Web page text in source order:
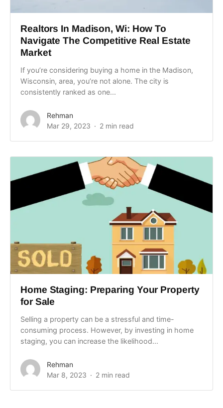
Realtors In Madison, Wi: How To
Navigate The Competitive Real Estate
Market
If you’re considering buying a home in the Madison,
Wisconsin, area, you’re not alone. The city is
consistently ranked as one...
Rehman
Mar 29, 2023
2 min read
Home Staging: Preparing Your Property
for Sale
Selling a property can be a stressful and time-
consuming process. However, by investing in home
staging, you can increase the likelihood...
Rehman
Mar 8, 2023
2 min read